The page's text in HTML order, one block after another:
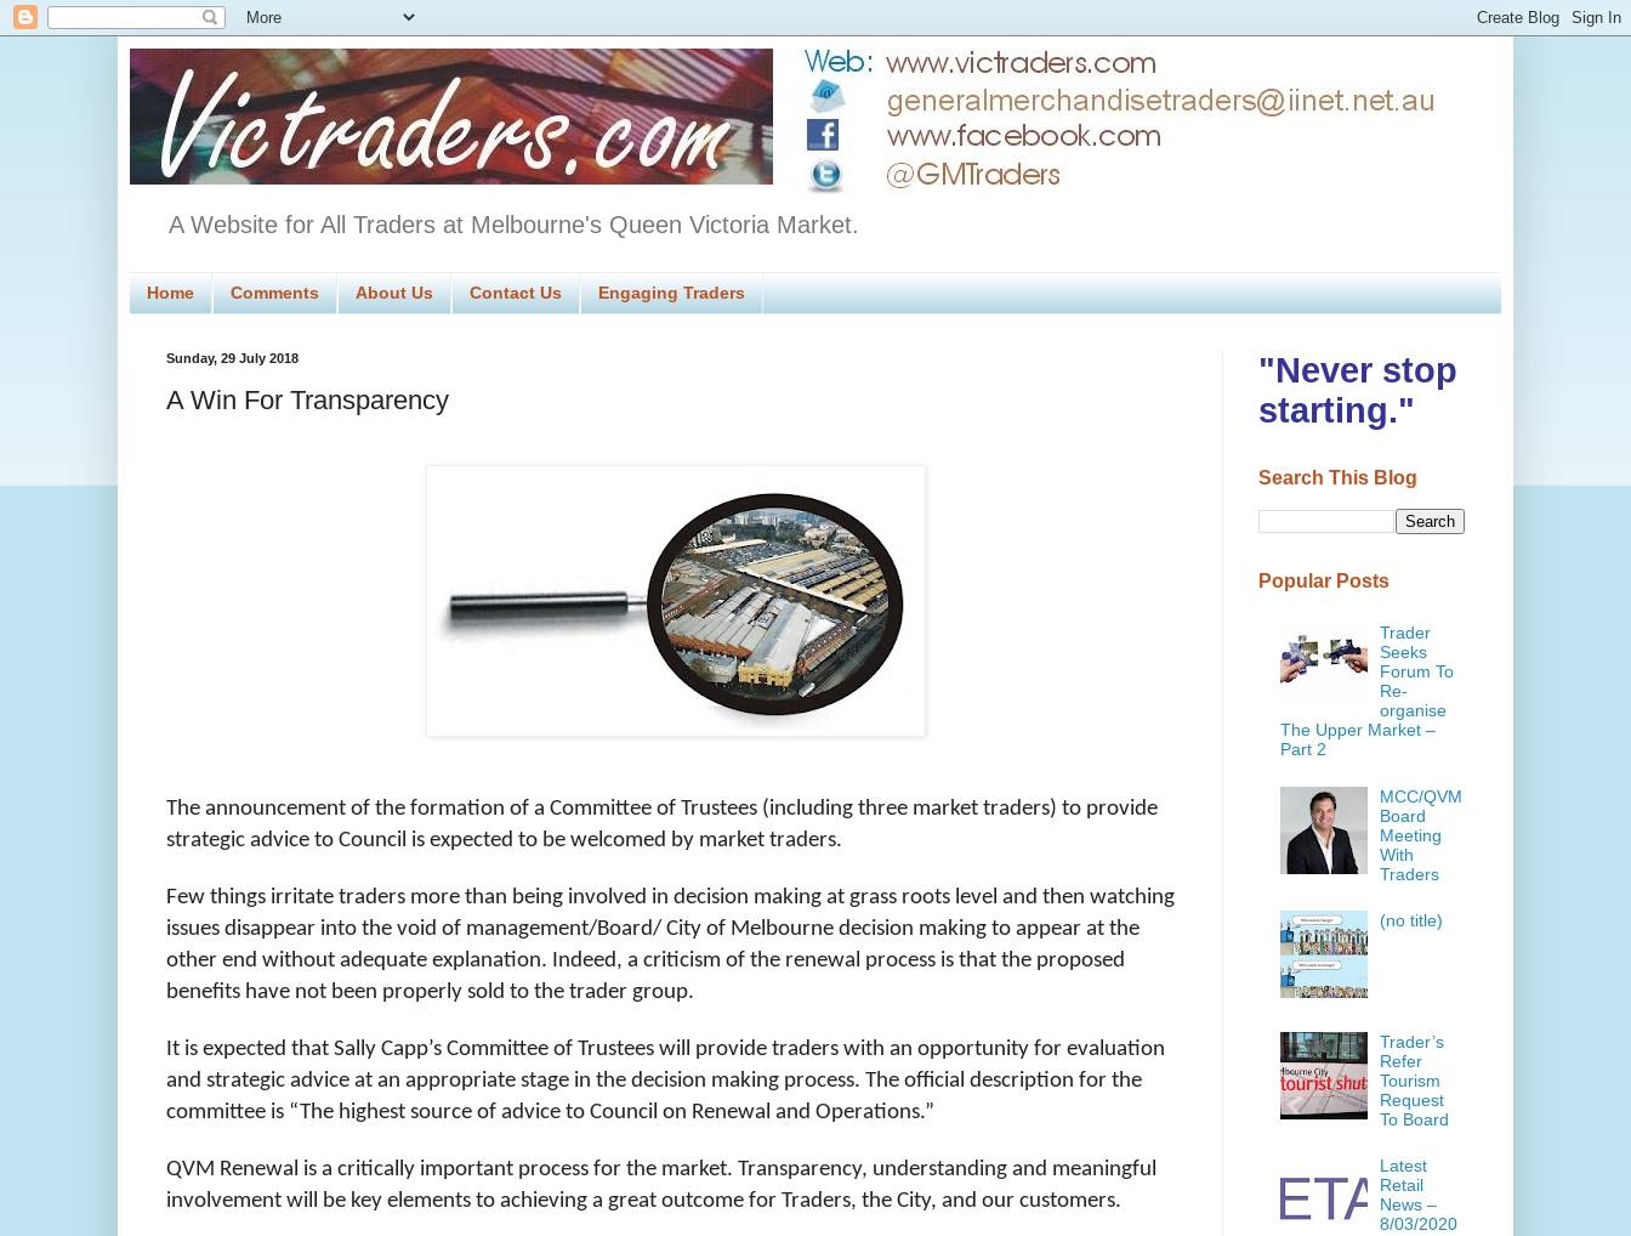
A Website for All Traders at Melbourne's Queen Victoria Market.
Home Comments About Us Contact Us Engaging Traders
Sunday, 29 July 2018
A Win For Transparency
The announcement of the formation of a Committee of Trustees (including three market traders) to provide
strategic advice to Council is expected to be welcomed by market traders.
Few things irritate traders more than being involved in decision making at grass roots level and then watching
issues disappear into the void of management/Board/ City of Melbourne decision making to appear at the
other end without adequate explanation. Indeed, a criticism of the renewal process is that the proposed
benefits have not been properly sold to the trader group.
It is expected that Sally Capp’s Committee of Trustees will provide traders with an opportunity for evaluation
and strategic advice at an appropriate stage in the decision making process. The official description for the
committee is “The highest source of advice to Council on Renewal and Operations.”
QVM Renewal is a critically important process for the market. Transparency, understanding and meaningful
involvement will be key elements to achieving a great outcome for Traders, the City, and our customers.
"Never stop
starting."
Search This Blog
Popular Posts
Trader
Seeks
Forum To
Re-
organise
The Upper Market –
Part 2
MCC/QVM
Board
Meeting
With
Traders
(no title)
Trader’s
Refer
Tourism
Request
To Board
Latest
Retail
News –
8/03/2020